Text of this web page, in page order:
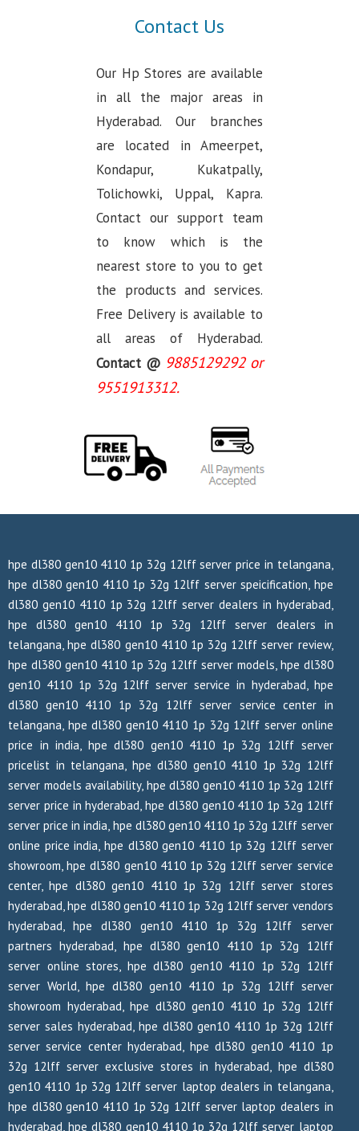
Contact Us
Our Hp Stores are available
in all the major areas in
Hyderabad. Our branches
are located in Ameerpet,
Kondapur, Kukatpally,
Tolichowki, Uppal, Kapra.
Contact our support team
to know which is the
nearest store to you to get
the products and services.
Free Delivery is available to
all areas of Hyderabad.
Contact @ 9885129292 or
9551913312.
hpe dl380 gen10 4110 1p 32g 12lff server price in telangana,
hpe dl380 gen10 4110 1p 32g 12lff server speicification, hpe
dl380 gen10 4110 1p 32g 12lff server dealers in hyderabad,
hpe dl380 gen10 4110 1p 32g 12lff server dealers in
telangana, hpe dl380 gen10 4110 1p 32g 12lff server review,
hpe dl380 gen10 4110 1p 32g 12lff server models, hpe dl380
gen10 4110 1p 32g 12lff server service in hyderabad, hpe
dl380 gen10 4110 1p 32g 12lff server service center in
telangana, hpe dl380 gen10 4110 1p 32g 12lff server online
price in india, hpe dl380 gen10 4110 1p 32g 12lff server
pricelist in telangana, hpe dl380 gen10 4110 1p 32g 12lff
server models availability, hpe dl380 gen10 4110 1p 32g 12lff
server price in hyderabad, hpe dl380 gen10 4110 1p 32g 12lff
server price in india, hpe dl380 gen10 4110 1p 32g 12lff server
online price india, hpe dl380 gen10 4110 1p 32g 12lff server
showroom, hpe dl380 gen10 4110 1p 32g 12lff server service
center, hpe dl380 gen10 4110 1p 32g 12lff server stores
hyderabad, hpe dl380 gen10 4110 1p 32g 12lff server vendors
hyderabad, hpe dl380 gen10 4110 1p 32g 12lff server
partners hyderabad, hpe dl380 gen10 4110 1p 32g 12lff
server online stores, hpe dl380 gen10 4110 1p 32g 12lff
server World, hpe dl380 gen10 4110 1p 32g 12lff server
showroom hyderabad, hpe dl380 gen10 4110 1p 32g 12lff
server sales hyderabad, hpe dl380 gen10 4110 1p 32g 12lff
server service center hyderabad, hpe dl380 gen10 4110 1p
32g 12lff server exclusive stores in hyderabad, hpe dl380
gen10 4110 1p 32g 12lff server laptop dealers in telangana,
hpe dl380 gen10 4110 1p 32g 12lff server laptop dealers in
hyderabad, hpe dl380 gen10 4110 1p 32g 12lff server laptop